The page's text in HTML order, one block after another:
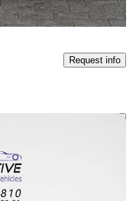
Request info